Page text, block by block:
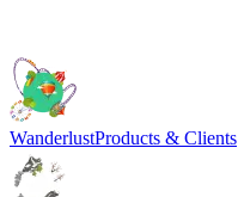
WanderlustProducts & Clients